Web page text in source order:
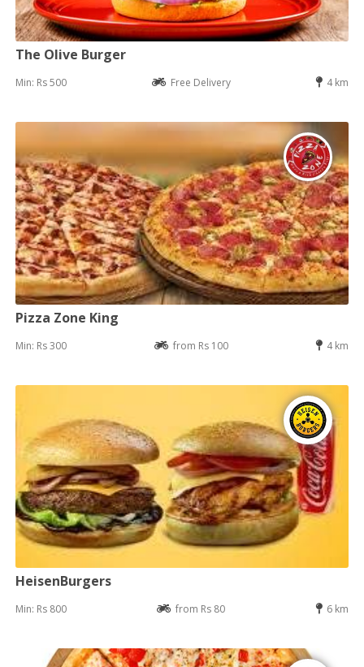
The Olive Burger
Min: Rs 500 Free Delivery 4 km
Pizza Zone King
Min: Rs 300 from Rs 100 4 km
HeisenBurgers
Min: Rs 800 from Rs 80 6 km